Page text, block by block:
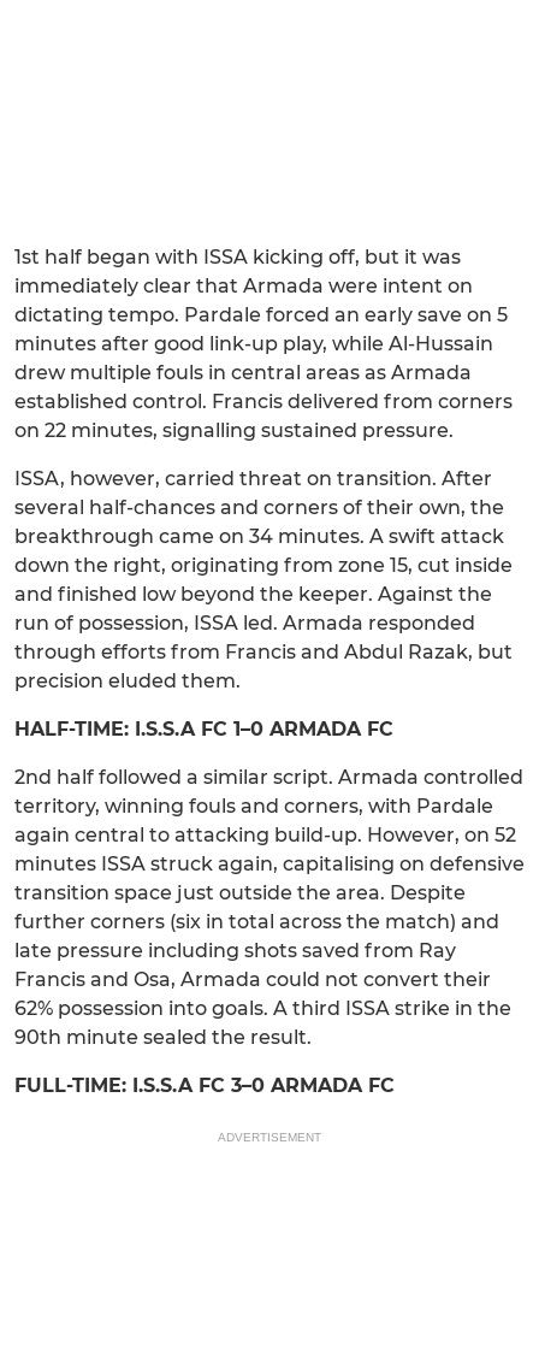
1st half began with ISSA kicking off, but it was
immediately clear that Armada were intent on
dictating tempo. Pardale forced an early save on 5
minutes after good link-up play, while Al-Hussain
drew multiple fouls in central areas as Armada
established control. Francis delivered from corners
on 22 minutes, signalling sustained pressure.
ISSA, however, carried threat on transition. After
several half-chances and corners of their own, the
breakthrough came on 34 minutes. A swift attack
down the right, originating from zone 15, cut inside
and finished low beyond the keeper. Against the
run of possession, ISSA led. Armada responded
through efforts from Francis and Abdul Razak, but
precision eluded them.
HALF-TIME: I.S.S.A FC 1–0 ARMADA FC
2nd half followed a similar script. Armada controlled
territory, winning fouls and corners, with Pardale
again central to attacking build-up. However, on 52
minutes ISSA struck again, capitalising on defensive
transition space just outside the area. Despite
further corners (six in total across the match) and
late pressure including shots saved from Ray
Francis and Osa, Armada could not convert their
62% possession into goals. A third ISSA strike in the
90th minute sealed the result.
FULL-TIME: I.S.S.A FC 3–0 ARMADA FC
ADVERTISEMENT